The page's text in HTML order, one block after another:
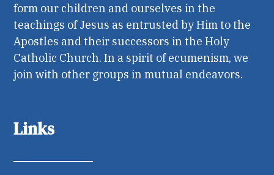
form our children and ourselves in the
teachings of Jesus as entrusted by Him to the
Apostles and their successors in the Holy
Catholic Church. In a spirit of ecumenism, we
join with other groups in mutual endeavors.
Links